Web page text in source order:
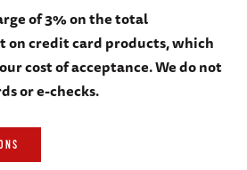
of 3% on the total
on credit card products, which
cost of acceptance. We do not
or e-checks.